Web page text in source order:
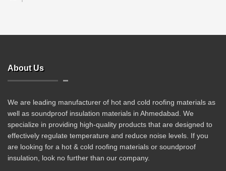
About Us
We are leading manufacturer of hot and cold roofing materials as
well as soundproof insulation materials in Ahmedabad. We
specialize in providing high-quality products that are designed to
effectively regulate temperature and reduce noise levels. If you
are looking for a hot & cold roofing materials or soundproof
insulation, look no further than our company.